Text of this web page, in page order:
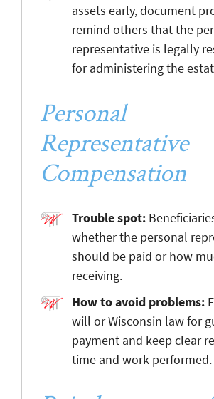
assets early, document
remind others that the
representative is legally
for administering the
Personal
Representative
Compensation
Trouble spot:
whether the personal
should be paid or how
receiving.
How to avoid problems:
will or Wisconsin law for
payment and keep clear
time and work performed.